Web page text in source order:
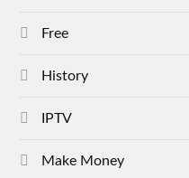
Free
History
IPTV
Make Money